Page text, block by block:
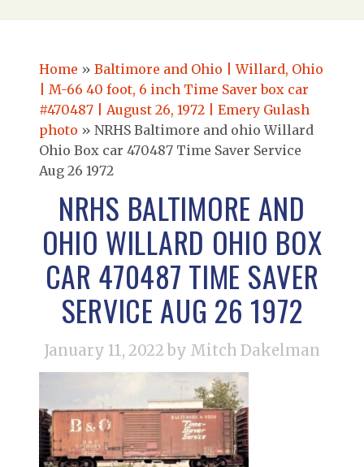
Home » Baltimore and Ohio | Willard, Ohio
| M-66 40 foot, 6 inch Time Saver box car
#470487 | August 26, 1972 | Emery Gulash
photo » NRHS Baltimore and ohio Willard
Ohio Box car 470487 Time Saver Service
Aug 26 1972
NRHS BALTIMORE AND
OHIO WILLARD OHIO BOX
CAR 470487 TIME SAVER
SERVICE AUG 26 1972
January 11, 2022 by Mitch Dakelman